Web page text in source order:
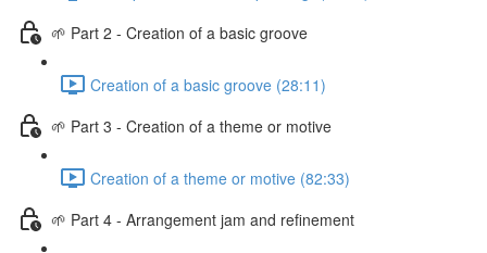
🌱 Part 2 - Creation of a basic groove
Creation of a basic groove (28:11)
🌱 Part 3 - Creation of a theme or motive
Creation of a theme or motive (82:33)
🌱 Part 4 - Arrangement jam and refinement